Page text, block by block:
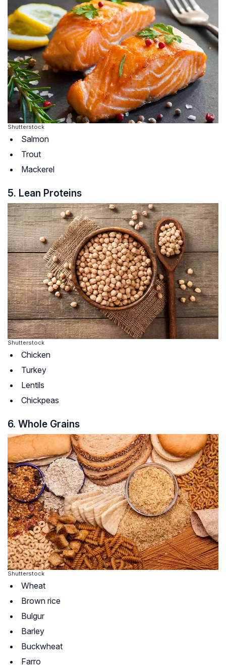
Shutterstock
Salmon
Trout
Mackerel
5. Lean Proteins
Shutterstock
Chicken
Turkey
Lentils
Chickpeas
6. Whole Grains
Shutterstock
Wheat
Brown rice
Bulgur
Barley
Buckwheat
Farro